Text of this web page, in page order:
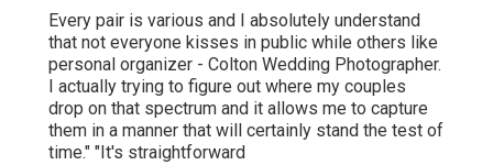
Every pair is various and I absolutely understand
that not everyone kisses in public while others like
personal organizer - Colton Wedding Photographer.
I actually trying to figure out where my couples
drop on that spectrum and it allows me to capture
them in a manner that will certainly stand the test of
time." "It's straightforward